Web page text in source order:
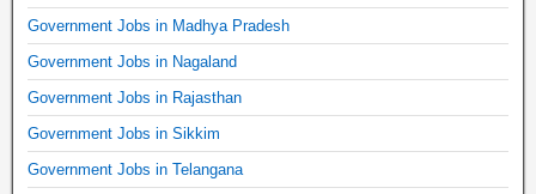
Government Jobs in Madhya Pradesh
Government Jobs in Nagaland
Government Jobs in Rajasthan
Government Jobs in Sikkim
Government Jobs in Telangana